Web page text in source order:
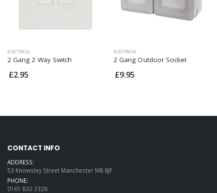
ELECTRICAL
2 Gang 2 Way Switch
£2.95
ELECTRICAL
2 Gang Outdoor Socket
£9.95
CONTACT INFO
ADDRESS:
53 Knowsley Street Manchester M8 8JF
PHONE:
0161 832 2328